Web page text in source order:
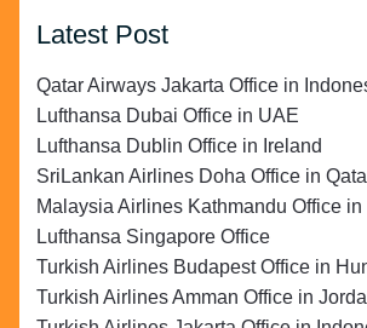
Latest Post
Qatar Airways Jakarta Office in
Lufthansa Dubai Office in UAE
Lufthansa Dublin Office in Ireland
SriLankan Airlines Doha Office in
Malaysia Airlines Kathmandu Office in
Lufthansa Singapore Office
Turkish Airlines Budapest Office in
Turkish Airlines Amman Office in